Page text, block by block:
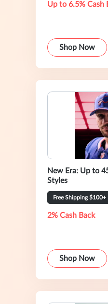
Up to 6.5% Cash
Shop Now
New Era: Up to
Styles
Free Shipping $100+
2% Cash Back
Shop Now